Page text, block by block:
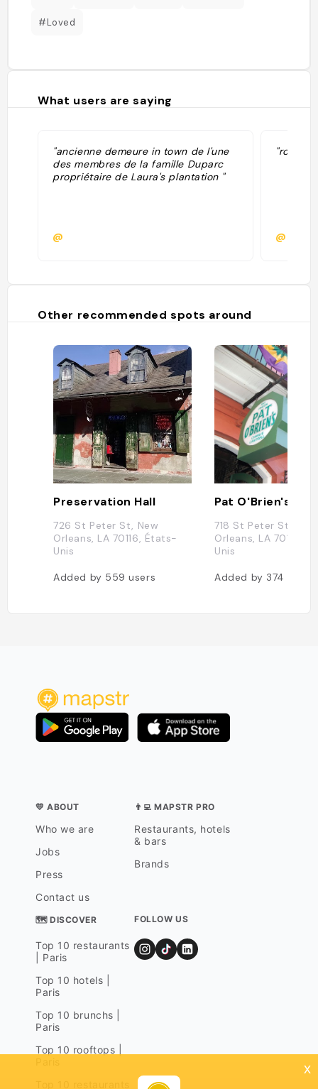
#Loved
What users are saying
"ancienne demeure in town de l'une
des membres de la famille Duparc
propriétaire de Laura's plantation "
@
"room
@
Other recommended spots around
Preservation Hall
726 St Peter St, New
Orleans, LA 70116, États-
Unis
Added by 559users
Pat O'Brien's
718 St Peter St, New
Orleans, LA 70116,
Unis
Added by 374
💛 ABOUT
Who we are
Jobs
Press
Contact us
👨‍💻 MAPSTR PRO
Restaurants, hotels
& bars
Brands
🗺 DISCOVER
Top 10 restaurants
| Paris
Top 10 hotels |
Paris
Top 10 brunchs |
Paris
Top 10 rooftops |
FOLLOW US
x